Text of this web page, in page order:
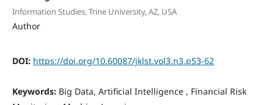
Information Studies, Trine University, AZ, USA
Author
DOI: https://doi.org/10.60087/jklst.vol3.n3.p53-62
Keywords: Big Data, Artificial Intelligence , Financial Risk